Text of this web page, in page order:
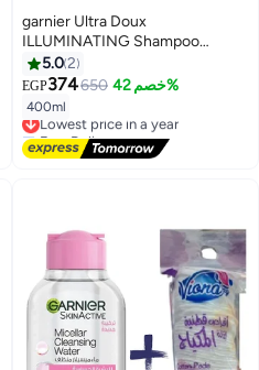
garnier Ultra Doux
ILLUMINATING Shampoo
Camomile and flower honey
400ml
5.02
EGP374650 خصم 42%
400ml
Lowest price in a year
Free Delivery
Lowest price in a year